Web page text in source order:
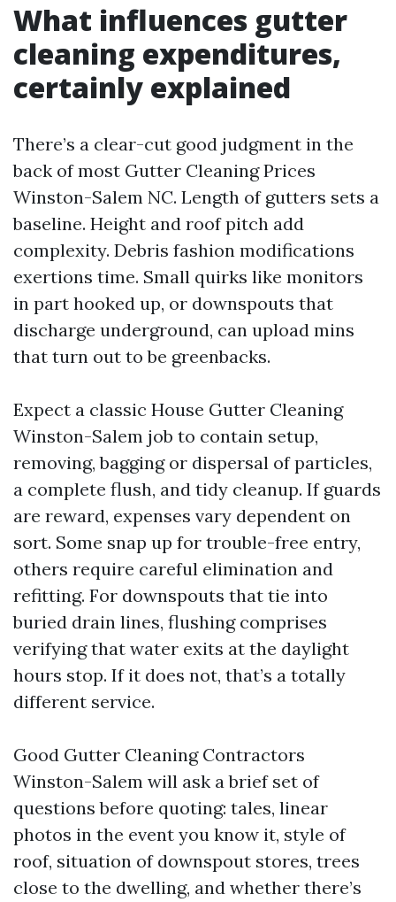
What influences gutter
cleaning expenditures,
certainly explained
There’s a clear-cut good judgment in the
back of most Gutter Cleaning Prices
Winston-Salem NC. Length of gutters sets a
baseline. Height and roof pitch add
complexity. Debris fashion modifications
exertions time. Small quirks like monitors
in part hooked up, or downspouts that
discharge underground, can upload mins
that turn out to be greenbacks.
Expect a classic House Gutter Cleaning
Winston-Salem job to contain setup,
removing, bagging or dispersal of particles,
a complete flush, and tidy cleanup. If guards
are reward, expenses vary dependent on
sort. Some snap up for trouble-free entry,
others require careful elimination and
refitting. For downspouts that tie into
buried drain lines, flushing comprises
verifying that water exits at the daylight
hours stop. If it does not, that’s a totally
different service.
Good Gutter Cleaning Contractors
Winston-Salem will ask a brief set of
questions before quoting: tales, linear
photos in the event you know it, style of
roof, situation of downspout stores, trees
close to the dwelling, and whether there’s